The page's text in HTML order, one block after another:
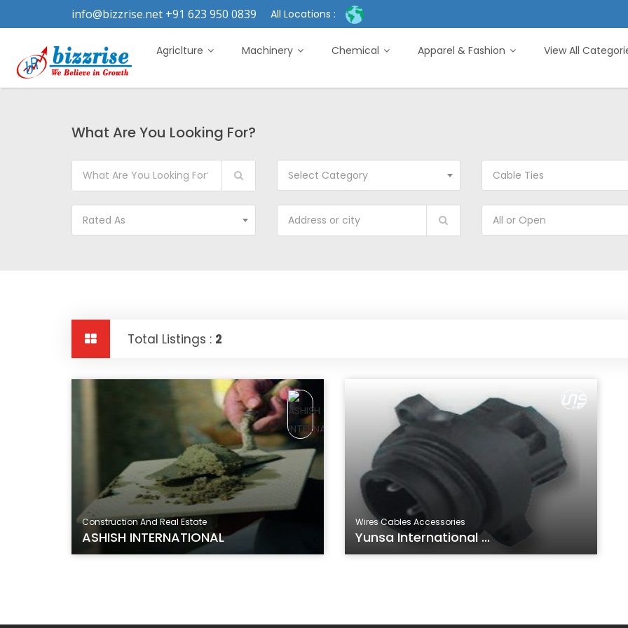
info@bizzrise.net +91 623 950 0839 All Locations :
Agriclture Machinery Chemical Apparel & Fashion View All
What Are You Looking For?
Select Category Cable Ties
Rated As All or Open
Total Listings : 2
Construction And Real Estate
ASHISH INTERNATIONAL
Wires Cables Accessories
Yunsa International ...